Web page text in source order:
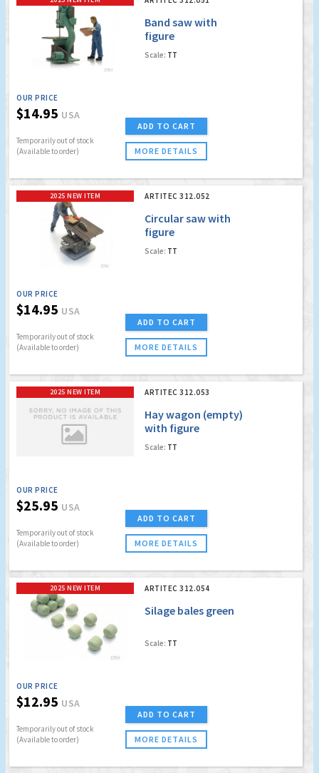
Band saw with
figure
Scale: TT
OUR PRICE
$14.95 USA
Temporarily out of stock
(Available to order)
ADD TO CART
MORE DETAILS
2025 NEW ITEM ARTITEC 312.052
Circular saw with
figure
Scale: TT
OUR PRICE
$14.95 USA
Temporarily out of stock
(Available to order)
ADD TO CART
MORE DETAILS
2025 NEW ITEM ARTITEC 312.053
Hay wagon (empty)
with figure
Scale: TT
OUR PRICE
$25.95 USA
Temporarily out of stock
(Available to order)
ADD TO CART
MORE DETAILS
2025 NEW ITEM ARTITEC 312.054
Silage bales green
Scale: TT
OUR PRICE
$12.95 USA
Temporarily out of stock
(Available to order)
ADD TO CART
MORE DETAILS